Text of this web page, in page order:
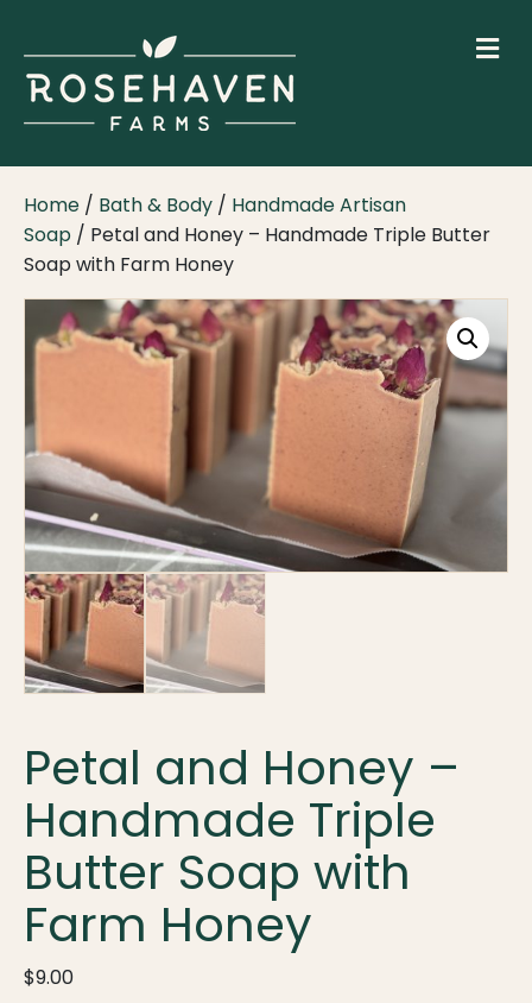
Home / Bath & Body / Handmade Artisan
Soap / Petal and Honey – Handmade Triple Butter
Soap with Farm Honey
Petal and Honey –
Handmade Triple
Butter Soap with
Farm Honey
$9.00